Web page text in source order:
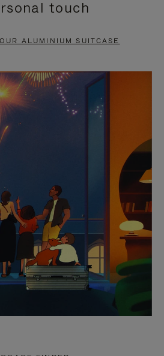
touch
ALUMINIUM SUITCASE